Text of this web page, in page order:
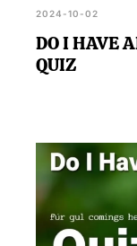
2024-10-02
DO I HAVE
QUIZ